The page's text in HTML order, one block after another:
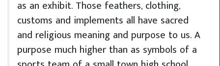
as an exhibit. Those feathers, clothing,
customs and implements all have sacred
and religious meaning and purpose to us. A
purpose much higher than as symbols of a